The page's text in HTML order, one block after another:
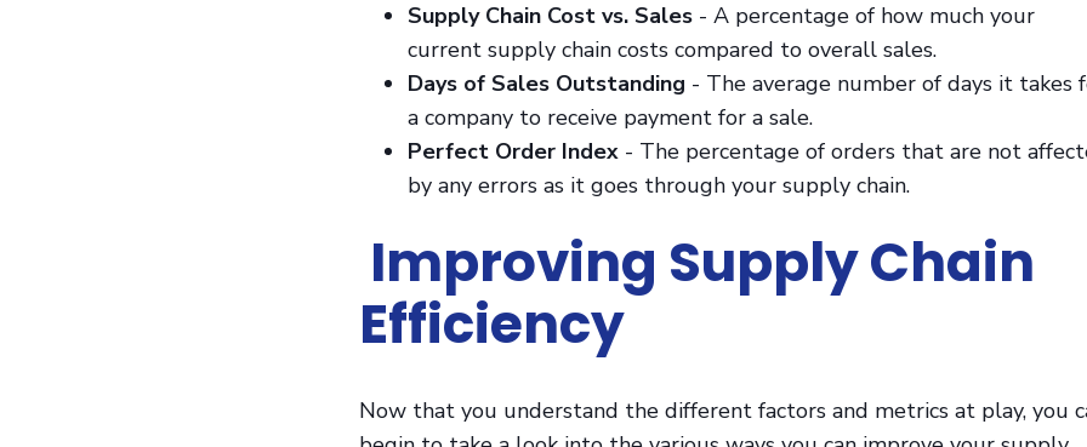
Supply Chain Cost vs. Sales - A percentage of how much your
current supply chain costs compared to overall sales.
Days of Sales Outstanding - The average number of days it takes
a company to receive payment for a sale.
Perfect Order Index - The percentage of orders that are not
by any errors as it goes through your supply chain.
Improving Supply Chain
Efficiency
Now that you understand the different factors and metrics at play, you